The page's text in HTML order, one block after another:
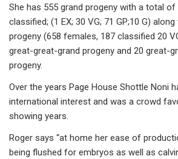
She has 555 grand progeny with a total
classified; (1 EX; 30 VG; 71 GP;10 G)
progeny (658 females, 187 classified 20
great-great-grand progeny and 20 great-
progeny.
Over the years Page House Shottle Noni
international interest and was a crowd
showing years.
Roger says “at home her ease of
being flushed for embryos as well as